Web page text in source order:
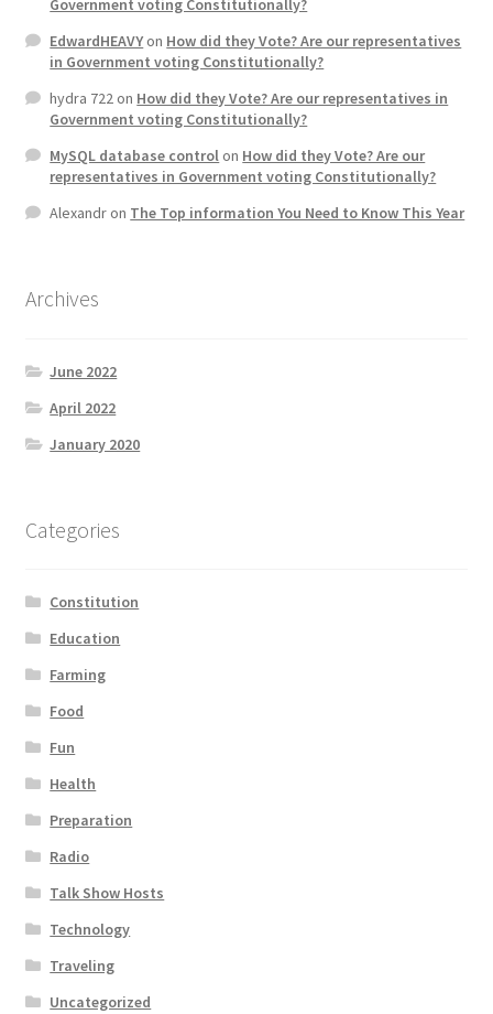
Government voting Constitutionally?
EdwardHEAVYon How did they Vote? Are our representatives
in Government voting Constitutionally?
hydra 722on How did they Vote? Are our representatives in
Government voting Constitutionally?
MySQL database controlon How did they Vote? Are our
representatives in Government voting Constitutionally?
Alexandron The Top information You Need to Know This Year
Archives
June 2022
April 2022
January 2020
Categories
Constitution
Education
Farming
Food
Fun
Health
Preparation
Radio
Talk Show Hosts
Technology
Traveling
Uncategorized